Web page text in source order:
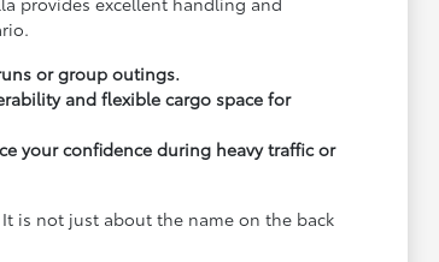
or group outings.
and flexible cargo space for
your confidence during heavy traffic or
is not just about the name on the back